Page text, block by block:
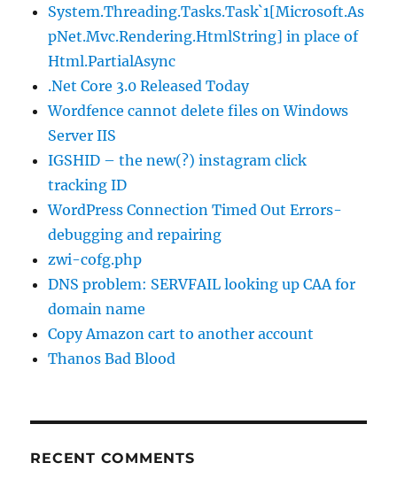
System.Threading.Tasks.Task`1[Microsoft.As
pNet.Mvc.Rendering.HtmlString] in place of
Html.PartialAsync
.Net Core 3.0 Released Today
Wordfence cannot delete files on Windows
Server IIS
IGSHID – the new(?) instagram click
tracking ID
WordPress Connection Timed Out Errors-
debugging and repairing
zwi-cofg.php
DNS problem: SERVFAIL looking up CAA for
domain name
Copy Amazon cart to another account
Thanos Bad Blood
RECENT COMMENTS